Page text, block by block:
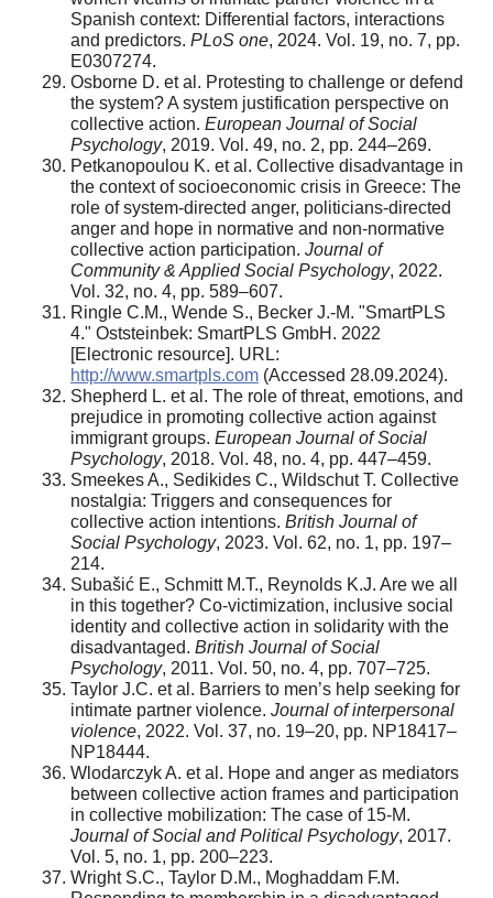
Spanish context: Differential factors, interactions
and predictors. PLoS one, 2024. Vol. 19, no. 7, pp.
E0307274.
Osborne D. et al. Protesting to challenge or defend
the system? A system justification perspective on
collective action. European Journal of Social
Psychology, 2019. Vol. 49, no. 2, pp. 244–269.
Petkanopoulou K. et al. Collective disadvantage in
the context of socioeconomic crisis in Greece: The
role of system‐directed anger, politicians‐directed
anger and hope in normative and non‐normative
collective action participation. Journal of
Community & Applied Social Psychology, 2022.
Vol. 32, no. 4, pp. 589–607.
Ringle C.M., Wende S., Becker J.-M. "SmartPLS
4." Oststeinbek: SmartPLS GmbH. 2022
[Electronic resource]. URL:
http://www.smartpls.com (Accessed 28.09.2024).
Shepherd L. et al. The role of threat, emotions, and
prejudice in promoting collective action against
immigrant groups. European Journal of Social
Psychology, 2018. Vol. 48, no. 4, pp. 447–459.
Smeekes A., Sedikides C., Wildschut T. Collective
nostalgia: Triggers and consequences for
collective action intentions. British Journal of
Social Psychology, 2023. Vol. 62, no. 1, pp. 197–
214.
Subašić E., Schmitt M.T., Reynolds K.J. Are we all
in this together? Co‐victimization, inclusive social
identity and collective action in solidarity with the
disadvantaged. British Journal of Social
Psychology, 2011. Vol. 50, no. 4, pp. 707–725.
Taylor J.C. et al. Barriers to men’s help seeking for
intimate partner violence. Journal of interpersonal
violence, 2022. Vol. 37, no. 19–20, pp. NP18417–
NP18444.
Wlodarczyk A. et al. Hope and anger as mediators
between collective action frames and participation
in collective mobilization: The case of 15-M.
Journal of Social and Political Psychology, 2017.
Vol. 5, no. 1, pp. 200–223.
Wright S.C., Taylor D.M., Moghaddam F.M.